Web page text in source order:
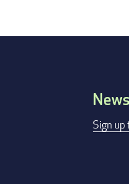
Sign